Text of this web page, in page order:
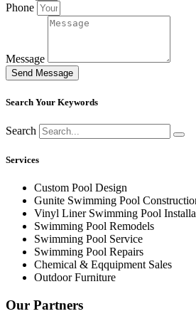
Phone
Message
Send Message
Search Your Keywords
Search
Services
Custom Pool Design
Gunite Swimming Pool
Vinyl Liner Swimming Pool
Swimming Pool Remodels
Swimming Pool Service
Swimming Pool Repairs
Chemical & Eqquipment Sales
Outdoor Furniture
Our Partners